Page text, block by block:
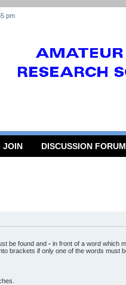
pm
JOIN DISCUSSION FORUM
be found and - in front of a word which
brackets if only one of the words must